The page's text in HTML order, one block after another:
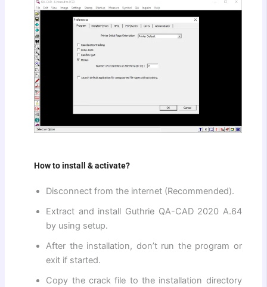
How to install & activate?
Disconnect from the internet (Recommended).
Extract and install Guthrie QA-CAD 2020 A.64
by using setup.
After the installation, don’t run the program or
exit if started.
Copy the crack file to the installation directory